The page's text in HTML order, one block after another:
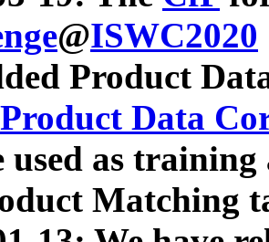
@ISWC2020
Product
Data
used as
Matching